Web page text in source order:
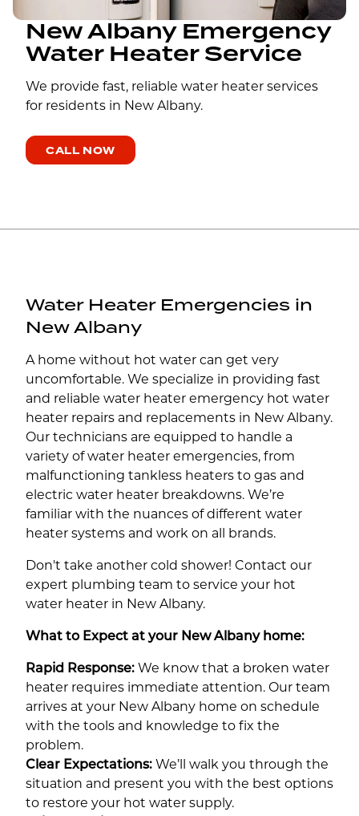
New Albany Emergency
Water Heater Service
We provide fast, reliable water heater services
for residents in New Albany.
CALL NOW
Water Heater Emergencies in
New Albany
A home without hot water can get very
uncomfortable. We specialize in providing fast
and reliable water heater emergency hot water
heater repairs and replacements in New Albany.
Our technicians are equipped to handle a
variety of water heater emergencies, from
malfunctioning tankless heaters to gas and
electric water heater breakdowns. We’re
familiar with the nuances of different water
heater systems and work on all brands.
Don't take another cold shower! Contact our
expert plumbing team to service your hot
water heater in New Albany.
What to Expect at your New Albany home:
Rapid Response: We know that a broken water
heater requires immediate attention. Our team
arrives at your New Albany home on schedule
with the tools and knowledge to fix the
problem.
Clear Expectations: We’ll walk you through the
situation and present you with the best options
to restore your hot water supply.